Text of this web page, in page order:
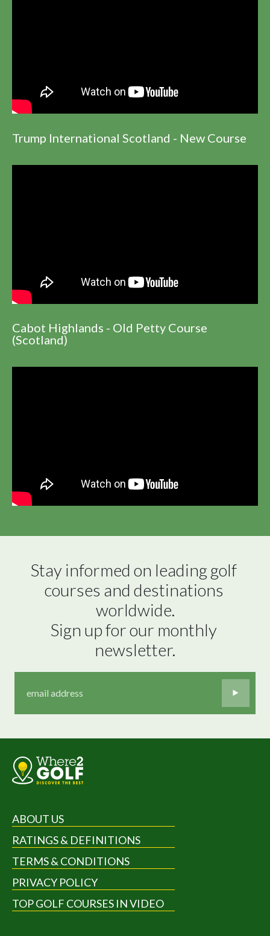
Trump International Scotland - New Course
Cabot Highlands - Old Petty Course
(Scotland)
Stay informed on leading golf
courses and destinations
worldwide.
Sign up for our monthly
newsletter.
ABOUT US
RATINGS & DEFINITIONS
TERMS & CONDITIONS
PRIVACY POLICY
TOP GOLF COURSES IN VIDEO